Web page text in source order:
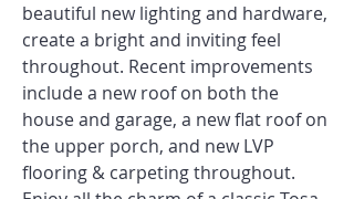
beautiful new lighting and hardware,
create a bright and inviting feel
throughout. Recent improvements
include a new roof on both the
house and garage, a new flat roof on
the upper porch, and new LVP
flooring & carpeting throughout.